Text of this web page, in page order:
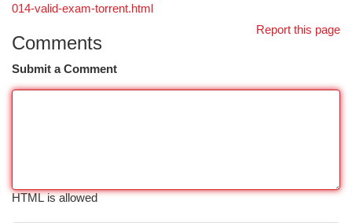
014-valid-exam-torrent.html
Report this page
Comments
Submit a Comment
HTML is allowed